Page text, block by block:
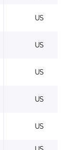
US
US
US
US
US